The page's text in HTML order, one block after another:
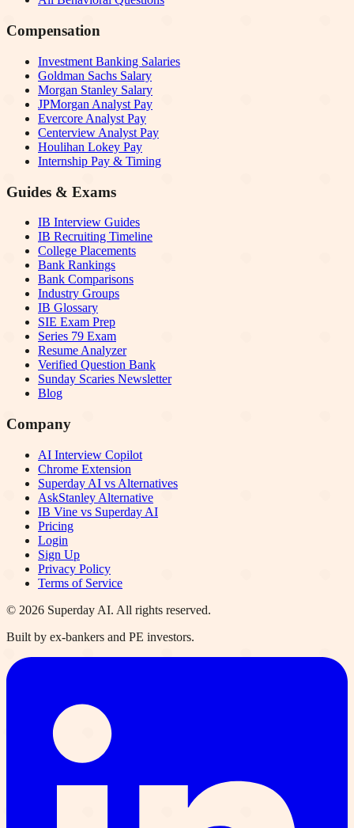
Compensation
Investment Banking Salaries
Goldman Sachs Salary
Morgan Stanley Salary
JPMorgan Analyst Pay
Evercore Analyst Pay
Centerview Analyst Pay
Houlihan Lokey Pay
Internship Pay & Timing
Guides & Exams
IB Interview Guides
IB Recruiting Timeline
College Placements
Bank Rankings
Bank Comparisons
Industry Groups
IB Glossary
SIE Exam Prep
Series 79 Exam
Resume Analyzer
Verified Question Bank
Sunday Scaries Newsletter
Blog
Company
AI Interview Copilot
Chrome Extension
Superday AI vs Alternatives
AskStanley Alternative
IB Vine vs Superday AI
Pricing
Login
Sign Up
Privacy Policy
Terms of Service
© 2026 Superday AI. All rights reserved.
Built by ex-bankers and PE investors.